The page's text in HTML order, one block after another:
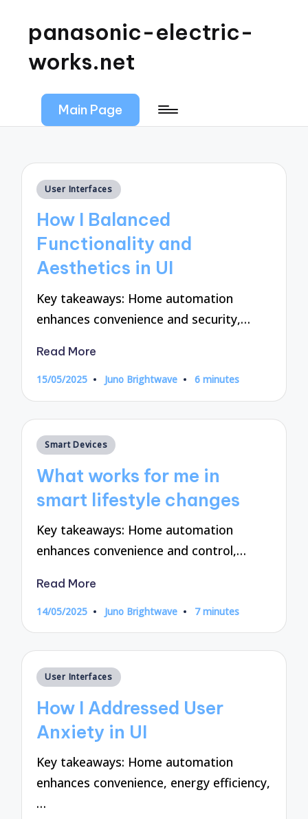
panasonic-electric-
works.net
Main Page
Posted
User Interfaces
How I Balanced
Functionality and
Aesthetics in UI
Key takeaways: Home automation
enhances convenience and security,…
Read More
15/05/2025
Posted
Juno Brightwave 6 minutes
Posted
Smart Devices
What works for me in
smart lifestyle changes
Key takeaways: Home automation
enhances convenience and control,…
Read More
14/05/2025
Posted
Juno Brightwave 7 minutes
Posted
User Interfaces
How I Addressed User
Anxiety in UI
Key takeaways: Home automation
enhances convenience, energy efficiency,
…